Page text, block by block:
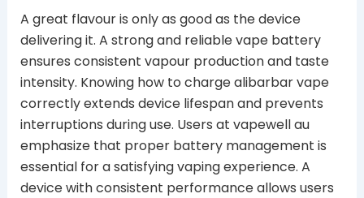
A great flavour is only as good as the device
delivering it. A strong and reliable vape battery
ensures consistent vapour production and taste
intensity. Knowing how to charge alibarbar vape
correctly extends device lifespan and prevents
interruptions during use. Users at vapewell au
emphasize that proper battery management is
essential for a satisfying vaping experience. A
device with consistent performance allows users